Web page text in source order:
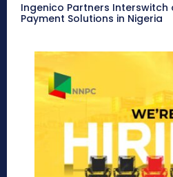
Ingenico Partners Interswitch
Payment Solutions in Nigeria